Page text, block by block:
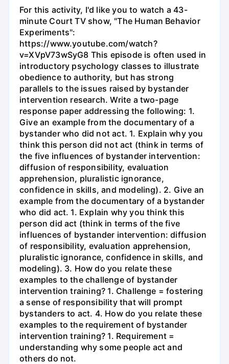
For this activity, I'd like you to watch a 43-
minute Court TV show, "The Human Behavior
Experiments":
https://www.youtube.com/watch?
v=XVpV73wSyG8 This episode is often used in
introductory psychology classes to illustrate
obedience to authority, but has strong
parallels to the issues raised by bystander
intervention research. Write a two-page
response paper addressing the following: 1.
Give an example from the documentary of a
bystander who did not act. 1. Explain why you
think this person did not act (think in terms of
the five influences of bystander intervention:
diffusion of responsibility, evaluation
apprehension, pluralistic ignorance,
confidence in skills, and modeling). 2. Give an
example from the documentary of a bystander
who did act. 1. Explain why you think this
person did act (think in terms of the five
influences of bystander intervention: diffusion
of responsibility, evaluation apprehension,
pluralistic ignorance, confidence in skills, and
modeling). 3. How do you relate these
examples to the challenge of bystander
intervention training? 1. Challenge = fostering
a sense of responsibility that will prompt
bystanders to act. 4. How do you relate these
examples to the requirement of bystander
intervention training? 1. Requirement =
understanding why some people act and
others do not.